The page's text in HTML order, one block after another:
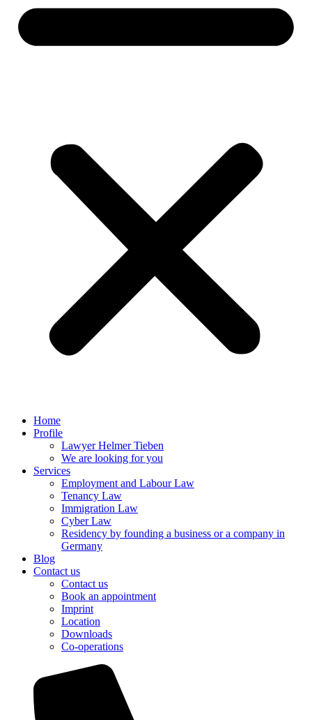
Home
Profile
Lawyer Helmer Tieben
We are looking for you
Services
Employment and Labour Law
Tenancy Law
Immigration Law
Cyber Law
Residency by founding a business or a company in
Germany
Blog
Contact us
Contact us
Book an appointment
Imprint
Location
Downloads
Co-operations